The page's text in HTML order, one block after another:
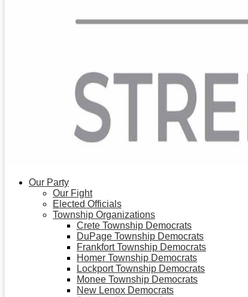
Our Party
Our Fight
Elected Officials
Township Organizations
Crete Township Democrats
DuPage Township Democrats
Frankfort Township Democrats
Homer Township Democrats
Lockport Township Democrats
Monee Township Democrats
New Lenox Democrats